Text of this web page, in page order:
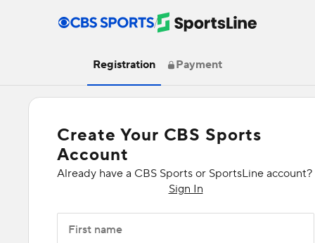
/
Registration Payment
Create Your CBS Sports
Account
Already have a CBS Sports or SportsLine account?
Sign In
First name